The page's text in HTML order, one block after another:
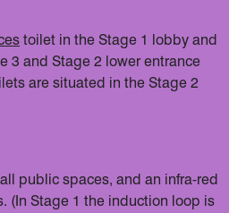
toilet in the Stage 1 lobby and
3 and Stage 2 lower entrance
are situated in the Stage 2
public spaces, and an infra-red
(In Stage 1 the induction loop is